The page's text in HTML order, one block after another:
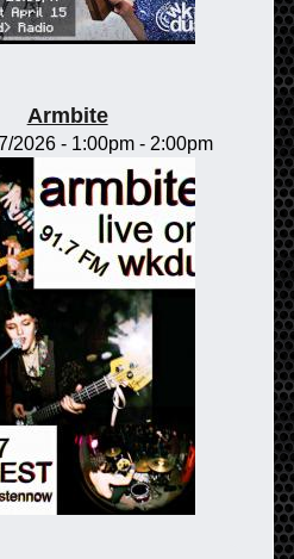
Armbite
2026 - 1:00pm- 2:00pm